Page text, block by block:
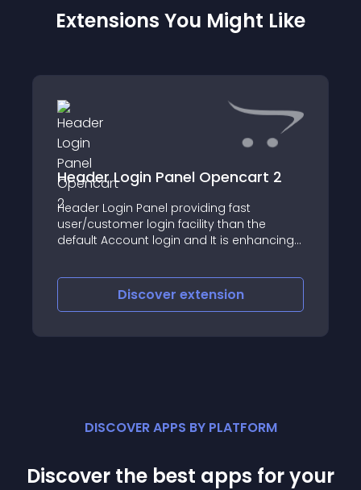
Extensions You Might Like
Header Login Panel Opencart 2
Header Login Panel providing fast
user/customer login facility than the
default Account login and It is enhancing
Discover extension
DISCOVER APPS BY PLATFORM
Discover the best apps for your